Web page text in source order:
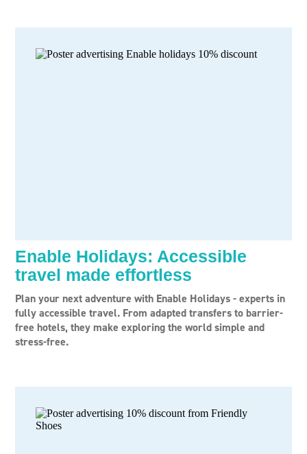
Enable Holidays: Accessible
travel made effortless
Plan your next adventure with Enable Holidays - experts in
fully accessible travel. From adapted transfers to barrier-
free hotels, they make exploring the world simple and
stress-free.